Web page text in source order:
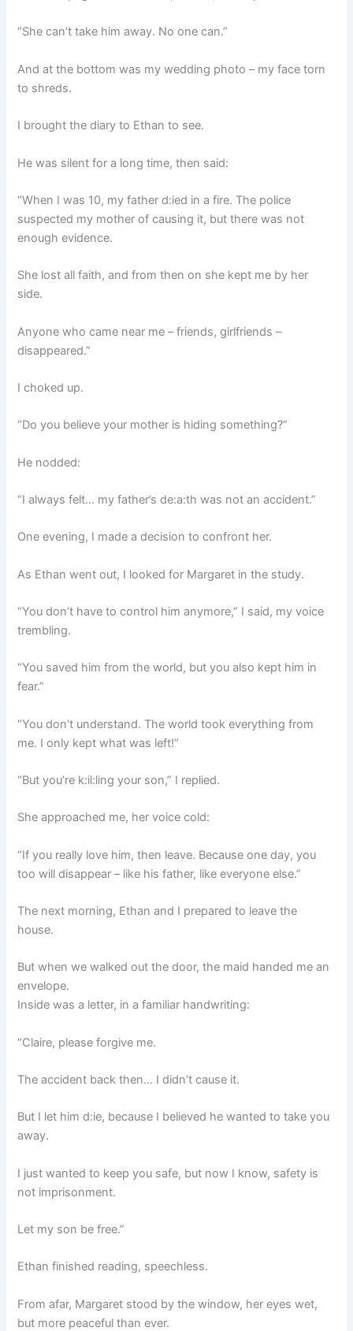
“She can’t take him away. No one can.”
And at the bottom was my wedding photo – my face torn
to shreds.
I brought the diary to Ethan to see.
He was silent for a long time, then said:
“When I was 10, my father d:ied in a fire. The police
suspected my mother of causing it, but there was not
enough evidence.
She lost all faith, and from then on she kept me by her
side.
Anyone who came near me – friends, girlfriends –
disappeared.”
I choked up.
“Do you believe your mother is hiding something?”
He nodded:
“I always felt… my father’s de:a:th was not an accident.”
One evening, I made a decision to confront her.
As Ethan went out, I looked for Margaret in the study.
“You don’t have to control him anymore,” I said, my voice
trembling.
“You saved him from the world, but you also kept him in
fear.”
“You don’t understand. The world took everything from
me. I only kept what was left!”
“But you’re k:il:ling your son,” I replied.
She approached me, her voice cold:
“If you really love him, then leave. Because one day, you
too will disappear – like his father, like everyone else.”
The next morning, Ethan and I prepared to leave the
house.
But when we walked out the door, the maid handed me an
envelope.
Inside was a letter, in a familiar handwriting:
“Claire, please forgive me.
The accident back then… I didn’t cause it.
But I let him d:ie, because I believed he wanted to take you
away.
I just wanted to keep you safe, but now I know, safety is
not imprisonment.
Let my son be free.”
Ethan finished reading, speechless.
From afar, Margaret stood by the window, her eyes wet,
but more peaceful than ever.